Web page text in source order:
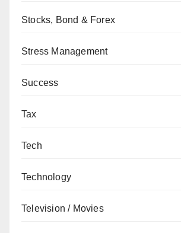
Stocks, Bond & Forex
Stress Management
Success
Tax
Tech
Technology
Television / Movies